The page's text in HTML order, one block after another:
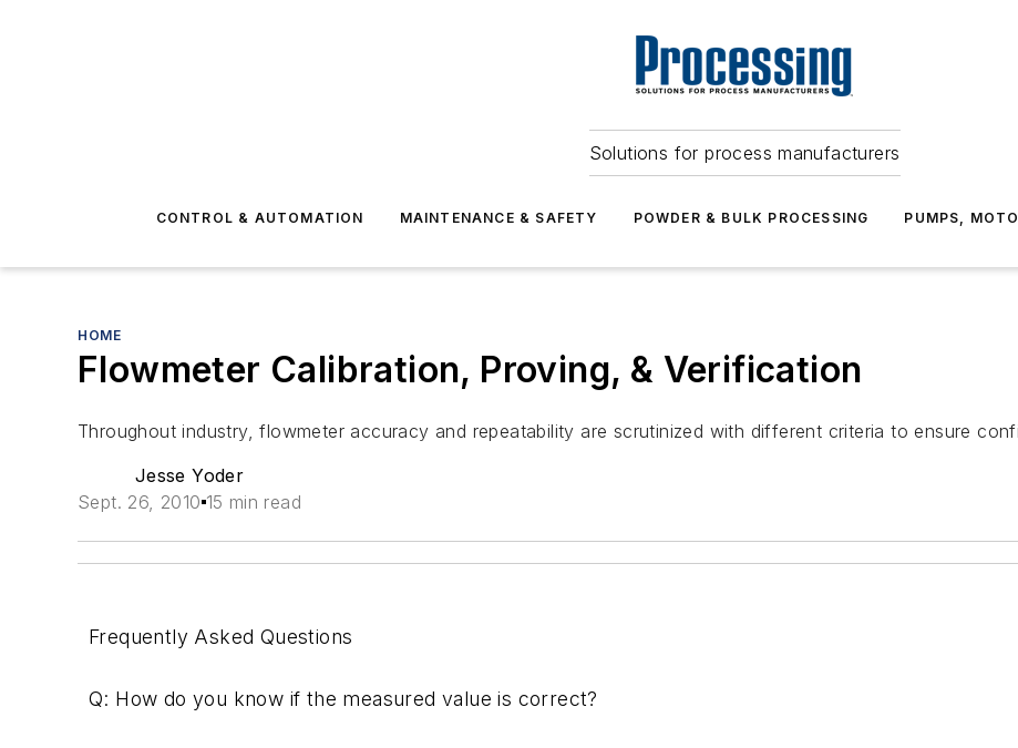
Solutions for process manufacturers
CONTROL & AUTOMATION MAINTENANCE & SAFETY POWDER & BULK PROCESSING PUMPS,
HOME
Flowmeter Calibration, Proving, & Verification
Throughout industry, flowmeter accuracy and repeatability are scrutinized with different criteria to ensure
Jesse Yoder
Sept. 26, 2010 15 min read
Frequently Asked Questions
Q: How do you know if the measured value is correct?